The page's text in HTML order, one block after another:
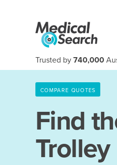
Trusted by 740,000
COMPARE QUOTES
Find
Trolley